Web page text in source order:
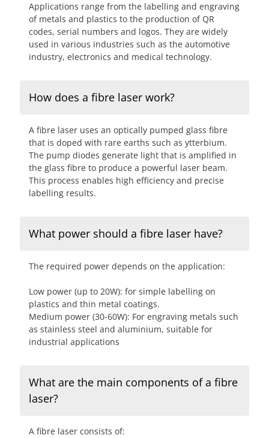
Applications range from the labelling and engraving
of metals and plastics to the production of QR
codes, serial numbers and logos. They are widely
used in various industries such as the automotive
industry, electronics and medical technology.
How does a fibre laser work?
A fibre laser uses an optically pumped glass fibre
that is doped with rare earths such as ytterbium.
The pump diodes generate light that is amplified in
the glass fibre to produce a powerful laser beam.
This process enables high efficiency and precise
labelling results.
What power should a fibre laser have?
The required power depends on the application:
Low power (up to 20W): for simple labelling on
plastics and thin metal coatings.
Medium power (30-60W): For engraving metals such
as stainless steel and aluminium, suitable for
industrial applications
What are the main components of a fibre
laser?
A fibre laser consists of: